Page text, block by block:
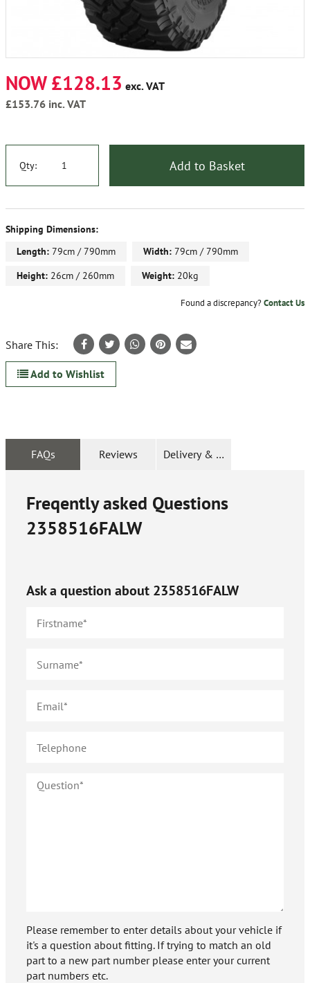
NOW £128.13 exc. VAT
£153.76 inc. VAT
Qty: Add to Basket
Shipping Dimensions:
Length: 79cm / 790mm Width: 79cm / 790mm
Height: 26cm / 260mm Weight: 20kg
Found a discrepancy?Contact Us
Share This:
Add to Wishlist
FAQs Reviews Delivery & Returns
Freqently asked Questions
2358516FALW
Ask a question about 2358516FALW
Please remember to enter details about your vehicle if
it's a question about fitting. If trying to match an old
part to a new part number please enter your current
part numbers etc.